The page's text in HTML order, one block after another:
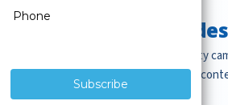
Featured CCTV Guides
Start with the most important security
guides, and professional surveillance